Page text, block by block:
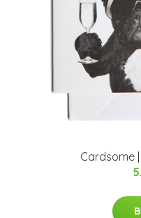
Cardsome